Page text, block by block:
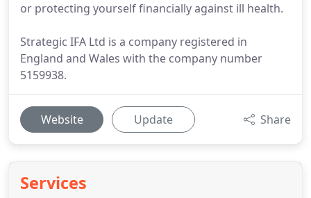
or protecting yourself financially against ill health.
Strategic IFA Ltd is a company registered in
England and Wales with the company number
5159938.
Website Update Share
Services